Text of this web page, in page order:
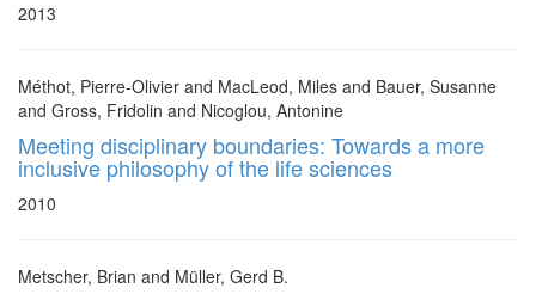
2013
Méthot, Pierre-Olivier and MacLeod, Miles and Bauer, Susanne
and Gross, Fridolin and Nicoglou, Antonine
Meeting disciplinary boundaries: Towards a more
inclusive philosophy of the life sciences
2010
Metscher, Brian and Müller, Gerd B.